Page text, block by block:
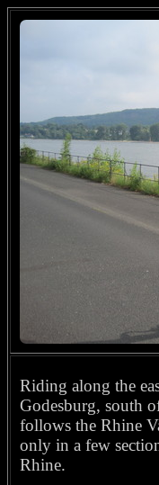
Riding along the
Godesburg, south
follows the Rhine
only in a few
Rhine.